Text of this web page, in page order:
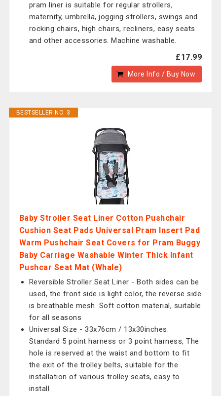
pram liner is suitable for regular strollers,
maternity, umbrella, jogging strollers, swings and
rocking chairs, high chairs, recliners, easy seats
and other accessories. Machine washable.
£17.99
More Info / Buy Now
BESTSELLER NO. 3
Baby Stroller Seat Liner Cotton Pushchair
Cushion Seat Pads Universal Pram Insert Pad
Warm Pushchair Seat Covers for Pram Buggy
Baby Carriage Washable Winter Thick Infant
Pushcar Seat Mat (Whale)
Reversible Stroller Seat Liner - Both sides can be
used, the front side is light color, the reverse side
is breathable mesh. Soft cotton material, suitable
for all seasons
Universal Size - 33x76cm / 13x30inches.
Standard 5 point harness or 3 point harness, The
hole is reserved at the waist and bottom to fit
the exit of the trolley belts, suitable for the
installation of various trolley seats, easy to
install